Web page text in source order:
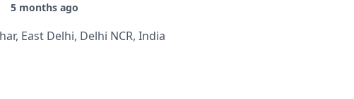
5 months ago
East Delhi, Delhi NCR, India